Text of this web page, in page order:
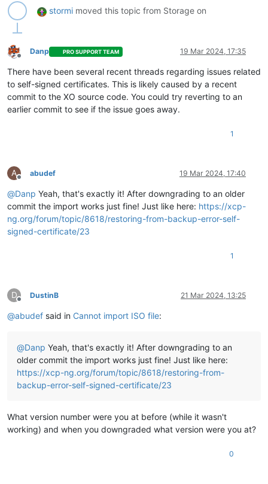
stormi moved this topic from Storage on
Offline
Danp PRO SUPPORT TEAM 19 Mar 2024, 17:35
There have been several recent threads regarding issues related
to self-signed certificates. This is likely caused by a recent
commit to the XO source code. You could try reverting to an
earlier commit to see if the issue goes away.
1
A
Offline
abudef 19 Mar 2024, 17:40
@Danp Yeah, that's exactly it! After downgrading to an older
commit the import works just fine! Just like here: https://xcp-
ng.org/forum/topic/8618/restoring-from-backup-error-self-
signed-certificate/23
1
D
Offline
DustinB 21 Mar 2024, 13:25
@abudef said in Cannot import ISO file:
@Danp Yeah, that's exactly it! After downgrading to an
older commit the import works just fine! Just like here:
https://xcp-ng.org/forum/topic/8618/restoring-from-
backup-error-self-signed-certificate/23
What version number were you at before (while it wasn't
working) and when you downgraded what version were you at?
0